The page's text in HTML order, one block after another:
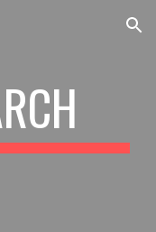
Skip to navigation